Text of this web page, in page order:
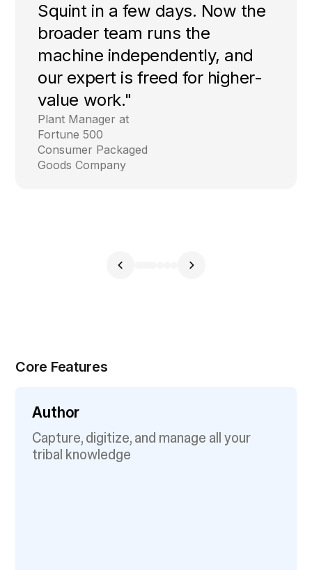
Squint in a few days. Now the
broader team runs the
machine independently, and
our expert is freed for higher-
value work."
Plant Manager at
Fortune 500
Consumer Packaged
Goods Company
Core Features
Author
Capture, digitize, and manage all your
tribal knowledge